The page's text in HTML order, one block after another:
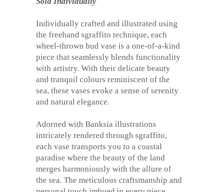
Individually crafted and illustrated using
the freehand sgraffito technique, each
wheel-thrown bud vase is a one-of-a-kind
piece that seamlessly blends functionality
with artistry. With their delicate beauty
and tranquil colours reminiscent of the
sea, these vases evoke a sense of serenity
and natural elegance.
Adorned with Banksia illustrations
intricately rendered through sgraffito,
each vase transports you to a coastal
paradise where the beauty of the land
merges harmoniously with the allure of
the sea. The meticulous craftsmanship and